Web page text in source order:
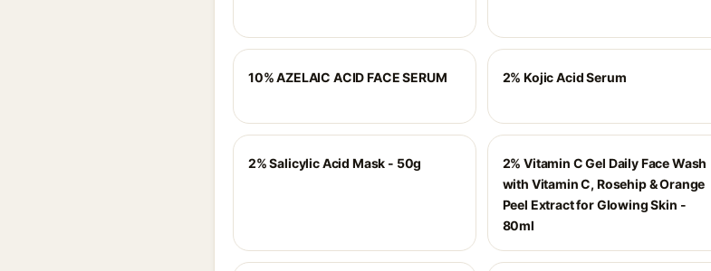
10% AZELAIC ACID FACE SERUM 2% Kojic Acid Serum
2% Salicylic Acid Mask - 50g
2% Vitamin C Gel Daily Face Wash
with Vitamin C, Rosehip & Orange
Peel Extract for Glowing Skin -
80ml